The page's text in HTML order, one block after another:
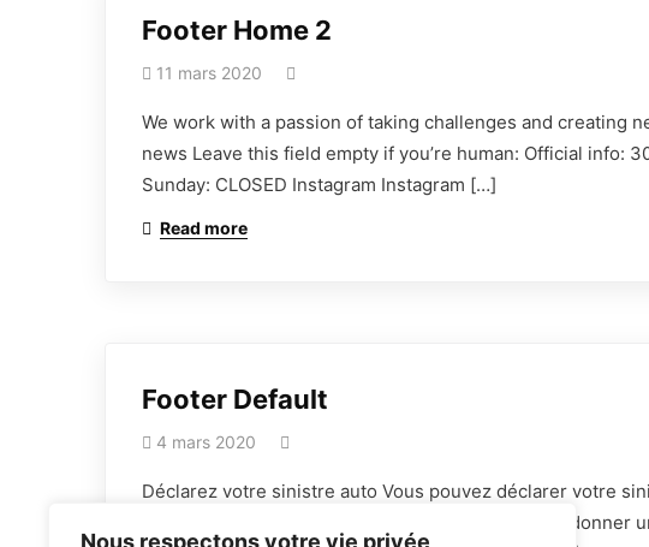
Nous respectons votre vie privée
Footer Home 2
11 mars 2020
We work with a passion of taking challenges and creating
news Leave this field empty if you’re human: Official info:
Sunday: CLOSED Instagram Instagram […]
Read more
Footer Default
4 mars 2020
Déclarez votre sinistre auto Vous pouvez déclarer votre
fournis par les intervenants de l’assurance afin de
afin de donner une nouvelle image
positive au courtage en
assurances.